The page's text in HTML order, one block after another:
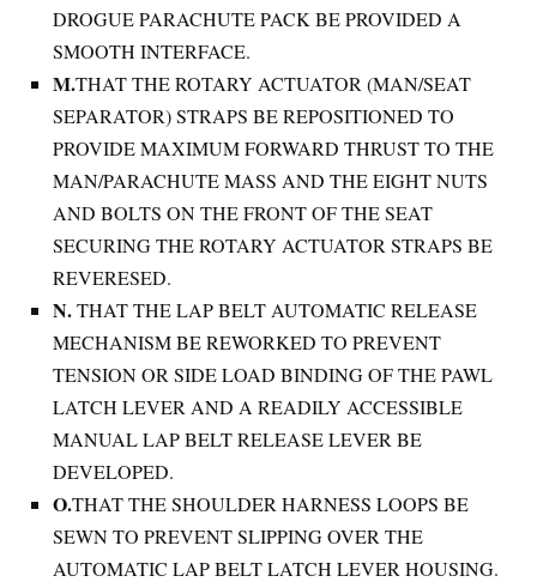
DROGUE PARACHUTE PACK BE PROVIDED A
SMOOTH INTERFACE.
M.THAT THE ROTARY ACTUATOR (MAN/SEAT
SEPARATOR) STRAPS BE REPOSITIONED TO
PROVIDE MAXIMUM FORWARD THRUST TO THE
MAN/PARACHUTE MASS AND THE EIGHT NUTS
AND BOLTS ON THE FRONT OF THE SEAT
SECURING THE ROTARY ACTUATOR STRAPS BE
REVERESED.
N.THAT THE LAP BELT AUTOMATIC RELEASE
MECHANISM BE REWORKED TO PREVENT
TENSION OR SIDE LOAD BINDING OF THE PAWL
LATCH LEVER AND A READILY ACCESSIBLE
MANUAL LAP BELT RELEASE LEVER BE
DEVELOPED.
O.THAT THE SHOULDER HARNESS LOOPS BE
SEWN TO PREVENT SLIPPING OVER THE
AUTOMATIC LAP BELT LATCH LEVER HOUSING.